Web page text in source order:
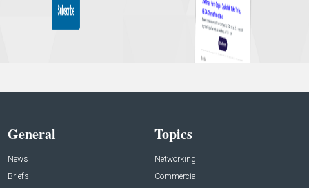
General
News
Briefs
Topics
Networking
Commercial